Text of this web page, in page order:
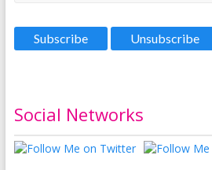
Social Networks